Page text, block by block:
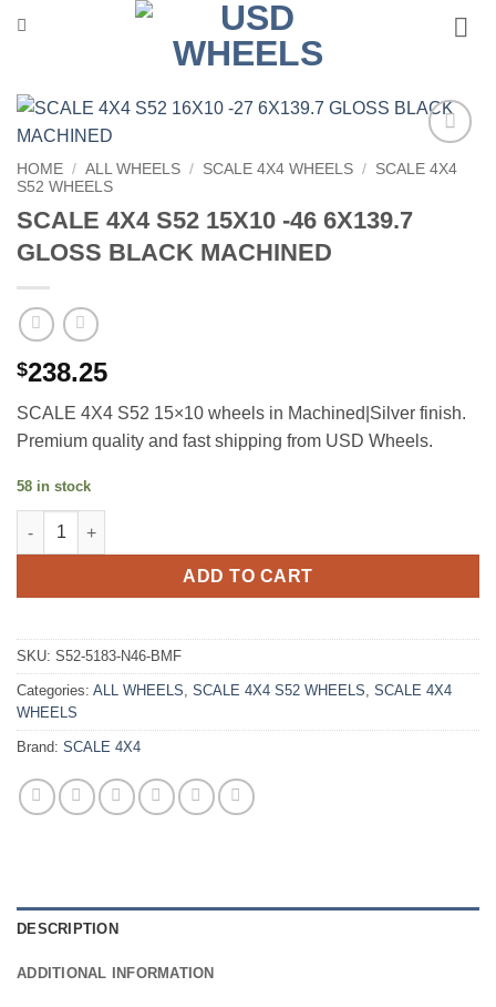
Add to
HOME / ALL WHEELS / SCALE 4X4 WHEELS / SCALE 4X4
S52 WHEELS
SCALE 4X4 S52 15X10 -46 6X139.7
GLOSS BLACK MACHINED
$238.25
SCALE 4X4 S52 15×10 wheels in Machined|Silver finish.
Premium quality and fast shipping from USD Wheels.
58 in stock
SCALE 4X4 S52 15X10 -46 6X139.7 GLOSS BLACK MACHINED
ADD TO CART
SKU: S52-5183-N46-BMF
Categories: ALL WHEELS SCALE 4X4 S52 WHEELS SCALE 4X4
WHEELS
Brand: SCALE 4X4
DESCRIPTION
ADDITIONAL INFORMATION